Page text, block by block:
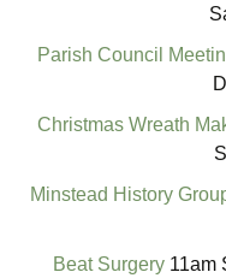
Parish Council
Christmas Wreath
Minstead History
Beat Surgery11am